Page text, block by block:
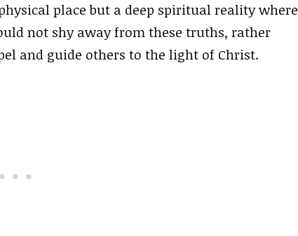
place but a deep spiritual reality where
not shy away from these truths, rather
and guide others to the light of Christ.